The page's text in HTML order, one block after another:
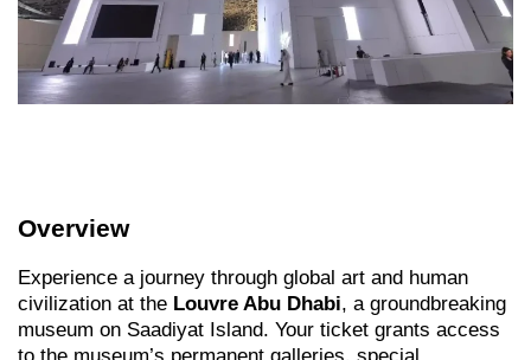
Overview
Experience a journey through global art and human
civilization at the Louvre Abu Dhabi, a groundbreaking
museum on Saadiyat Island. Your ticket grants access